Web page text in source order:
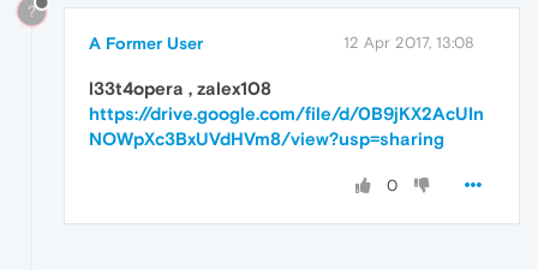
?
A Former User 12 Apr 2017, 13:08
l33t4opera , zalex108
https://drive.google.com/file/d/0B9jKX2AcUIn
NOWpXc3BxUVdHVm8/view?usp=sharing
0